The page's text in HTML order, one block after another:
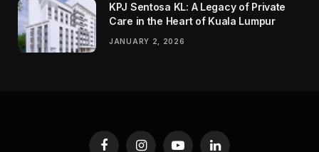
KPJ Sentosa KL: A Legacy of Private
Care in the Heart of Kuala Lumpur
JANUARY 2, 2026